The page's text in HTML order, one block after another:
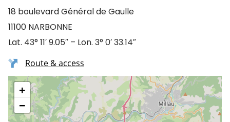
18 boulevard Général de Gaulle
11100 NARBONNE
Lat. 43° 11′ 9.05″ – Lon. 3° 0′ 33.14″
Route & access
+
−